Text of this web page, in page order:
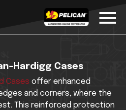
Hardigg Cases
Cases offer enhanced
and corners, where the
This reinforced protection